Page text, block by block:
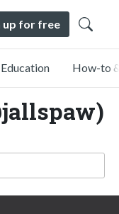
up for free
Education How-to